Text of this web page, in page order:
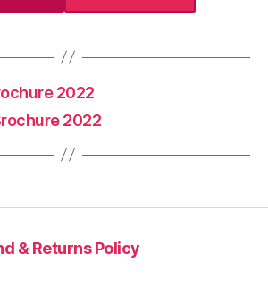
2022
2022
& Returns Policy